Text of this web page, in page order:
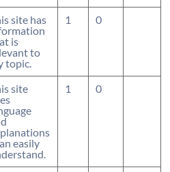
site has
is
to
topic.
1 0
site
easily
1 0